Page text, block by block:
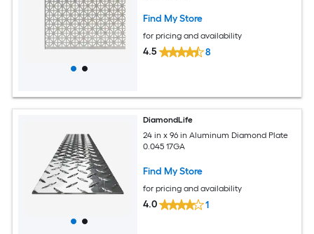
Find My Store
for pricing and availability
4.5 8
DiamondLife
24 in x 96 in Aluminum Diamond Plate
0.045 17GA
Find My Store
for pricing and availability
4.0 1